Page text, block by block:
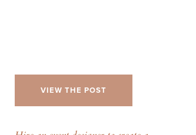
VIEW THE POST